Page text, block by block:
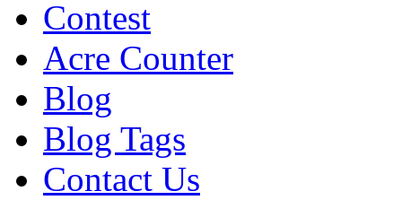
Contest
Acre Counter
Blog
Blog Tags
Contact Us